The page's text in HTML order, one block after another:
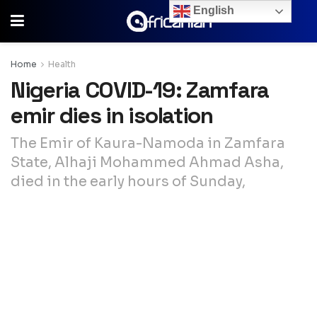
Home Health
Nigeria COVID-19: Zamfara
emir dies in isolation
The Emir of Kaura-Namoda in Zamfara
State, Alhaji Mohammed Ahmad Asha,
died in the early hours of Sunday,
English